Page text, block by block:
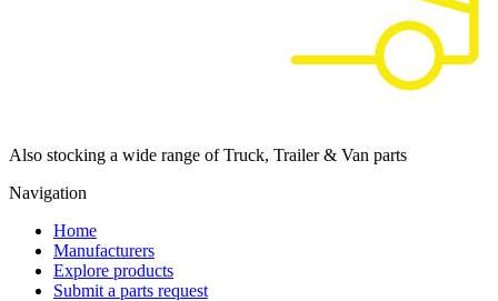
Also stocking a wide range of Truck, Trailer & Van parts
Navigation
Home
Manufacturers
Explore products
Submit a parts request